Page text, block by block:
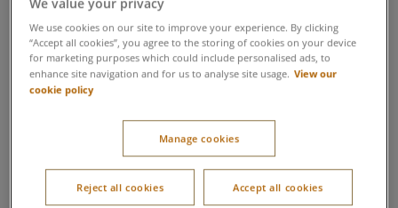
We use cookies on our site to improve your experience. By clicking
“Accept all cookies”, you agree to the storing of cookies on your device
for marketing purposes which could include personalised ads, to
enhance site navigation and for us to analyse site usage. View our
cookie policy
Manage cookies
Reject all cookies Accept all cookies